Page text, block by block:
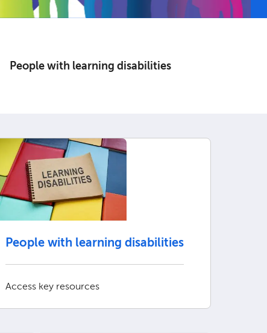
People with learning disabilities
People with learning disabilities
Access key resources